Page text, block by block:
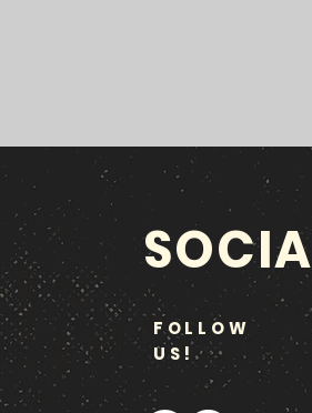
FOLLOW
US!